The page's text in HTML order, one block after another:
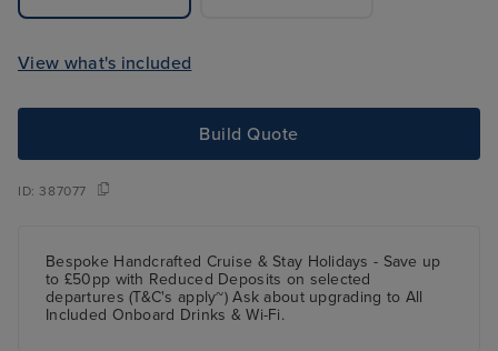
View what's included
Build Quote
ID:387077
Bespoke Handcrafted Cruise & Stay Holidays - Save up
to £50pp with Reduced Deposits on selected
departures (T&C's apply~) Ask about upgrading to All
Included Onboard Drinks & Wi-Fi.